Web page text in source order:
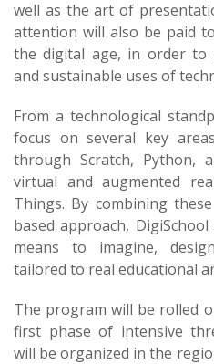
well as the art of
attention will also be paid
the digital age, in order to
and sustainable uses of
From a technological
focus on several key
through Scratch, Python,
virtual and augmented
Things. By combining
based approach,
means to imagine,
tailored to real educational
The program will be rolled
first phase of intensive
will be organized in the